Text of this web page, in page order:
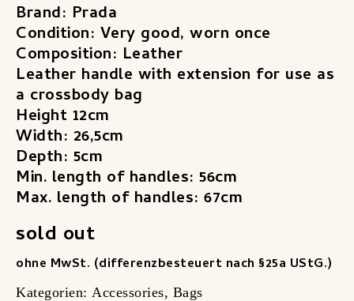
Brand: Prada
Condition: Very good, worn once
Composition: Leather
Leather handle with extension for use as
a crossbody bag
Height 12cm
Width: 26,5cm
Depth: 5cm
Min. length of handles: 56cm
Max. length of handles: 67cm
sold out
ohne MwSt. (differenzbesteuert nach §25a UStG.)
Kategorien: Accessories, Bags